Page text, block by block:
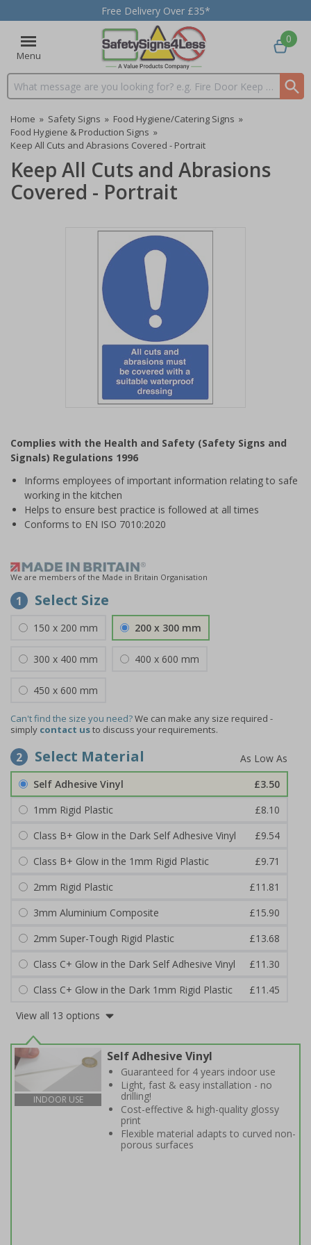
Free Delivery Over £35*
Menu
Search input box
0
Home » Safety Signs » Food Hygiene/Catering Signs »
Food Hygiene & Production Signs »
Keep All Cuts and Abrasions Covered - Portrait
Keep All Cuts and Abrasions
Covered - Portrait
of
1
Complies with the Health and Safety (Safety Signs and
Signals) Regulations 1996
Informs employees of important information relating to safe
working in the kitchen
Helps to ensure best practice is followed at all times
Conforms to EN ISO 7010:2020
We are members of the Made in Britain Organisation
1 Select Size
150 x 200 mm 200 x 300 mm
300 x 400 mm 400 x 600 mm
450 x 600 mm
Can't find the size you need?We can make any size required -
simply contact usto discuss your requirements.
2 Select Material
Self Adhesive Vinyl
£3.50
1mm Rigid Plastic
£8.10
Class B+ Glow in the Dark Self Adhesive Vinyl
£9.54
Class B+ Glow in the 1mm Rigid Plastic
£9.71
2mm Rigid Plastic
£11.81
3mm Aluminium Composite
£15.90
2mm Super-Tough Rigid Plastic
£13.68
Class C+ Glow in the Dark Self Adhesive Vinyl
£11.30
Class C+ Glow in the Dark 1mm Rigid Plastic
£11.45
View all 13 options
INDOOR USE
Self Adhesive Vinyl
Guaranteed for 4 years indoor use
Light, fast & easy installation - no
drilling!
Cost-effective & high-quality glossy
print
Flexible material adapts to curved non-
porous surfaces